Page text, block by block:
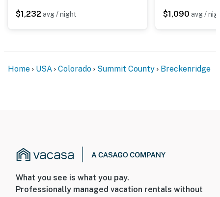
$1,232 avg / night $1,090 avg /
Home USA Colorado Summit County Breckenridge
What you see is what you pay.
Professionally managed vacation rentals without